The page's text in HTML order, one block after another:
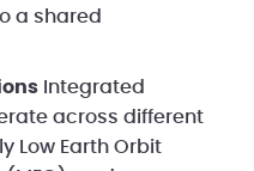
a shared
Integrated
across different
Low Earth Orbit